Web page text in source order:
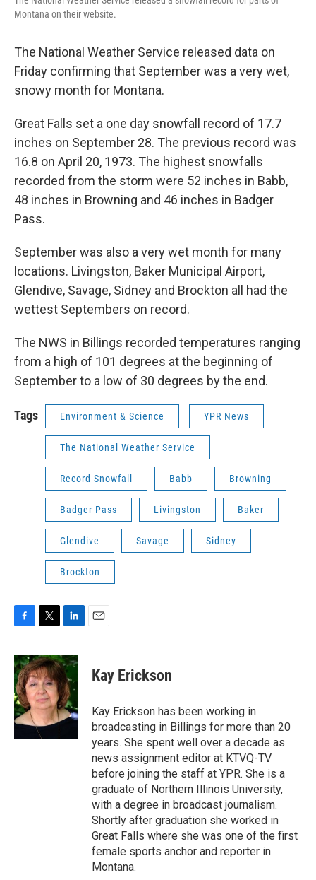
Montana on their website.
The National Weather Service released data on
Friday confirming that September was a very wet,
snowy month for Montana.
Great Falls set a one day snowfall record of 17.7
inches on September 28. The previous record was
16.8 on April 20, 1973. The highest snowfalls
recorded from the storm were 52 inches in Babb,
48 inches in Browning and 46 inches in Badger
Pass.
September was also a very wet month for many
locations. Livingston, Baker Municipal Airport,
Glendive, Savage, Sidney and Brockton all had the
wettest Septembers on record.
The NWS in Billings recorded temperatures ranging
from a high of 101 degrees at the beginning of
September to a low of 30 degrees by the end.
Tags Environment & Science YPR News
The National Weather Service
Record Snowfall Babb Browning
Badger Pass Livingston Baker
Glendive Savage Sidney
Brockton
c
e
b
o
o
k
i
t
t
e
r
n
k
e
d
I
n
Kay Erickson
Kay Erickson has been working in
broadcasting in Billings for more than 20
years. She spent well over a decade as
news assignment editor at KTVQ-TV
before joining the staff at YPR. She is a
graduate of Northern Illinois University,
with a degree in broadcast journalism.
Shortly after graduation she worked in
Great Falls where she was one of the first
female sports anchor and reporter in
Montana.